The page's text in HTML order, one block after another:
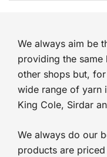
We always aim be
providing the same
other shops but,
wide range of yarn
King Cole, Sirdar
We always do our
products are